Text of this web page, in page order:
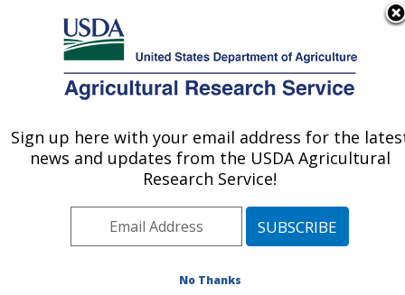
Here's how you know
Agricultural Research Service
U.S. DEPARTMENT OF AGRICULTURE
Publications at this
Location» Publications at
this Location
Sign up here with your email address for the
news and updates from the USDA Agricultural
Research Service!
No Thanks